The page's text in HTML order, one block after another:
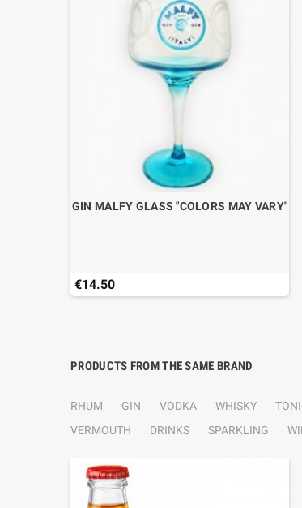
GIN MALFY GLASS "COLORS MAY VARY"
€14.50
PRODUCTS FROM THE SAME BRAND
RHUM GIN VODKA WHISKY
VERMOUTH
DRINKS SPARKLING